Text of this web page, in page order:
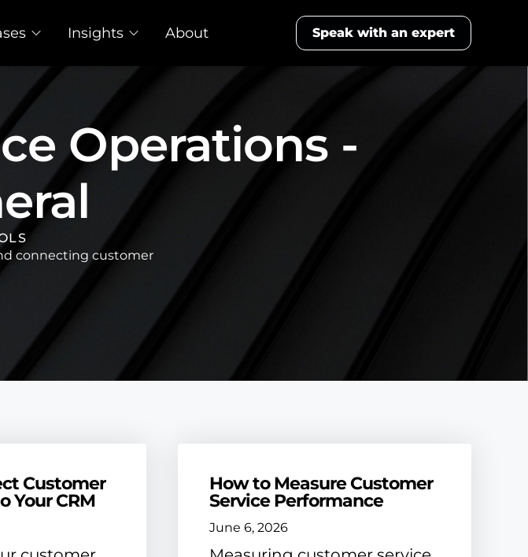
Insights About Speak with an expert
Operations -
connecting customer
Customer
Your CRM
How to Measure Customer
Service Performance
June 6, 2026